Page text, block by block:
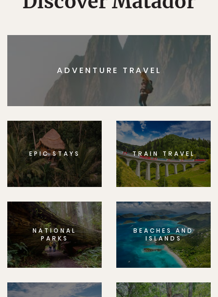
ADVENTURE TRAVEL
EPIC STAYS TRAIN TRAVEL
NATIONAL
PARKS
BEACHES AND
ISLANDS